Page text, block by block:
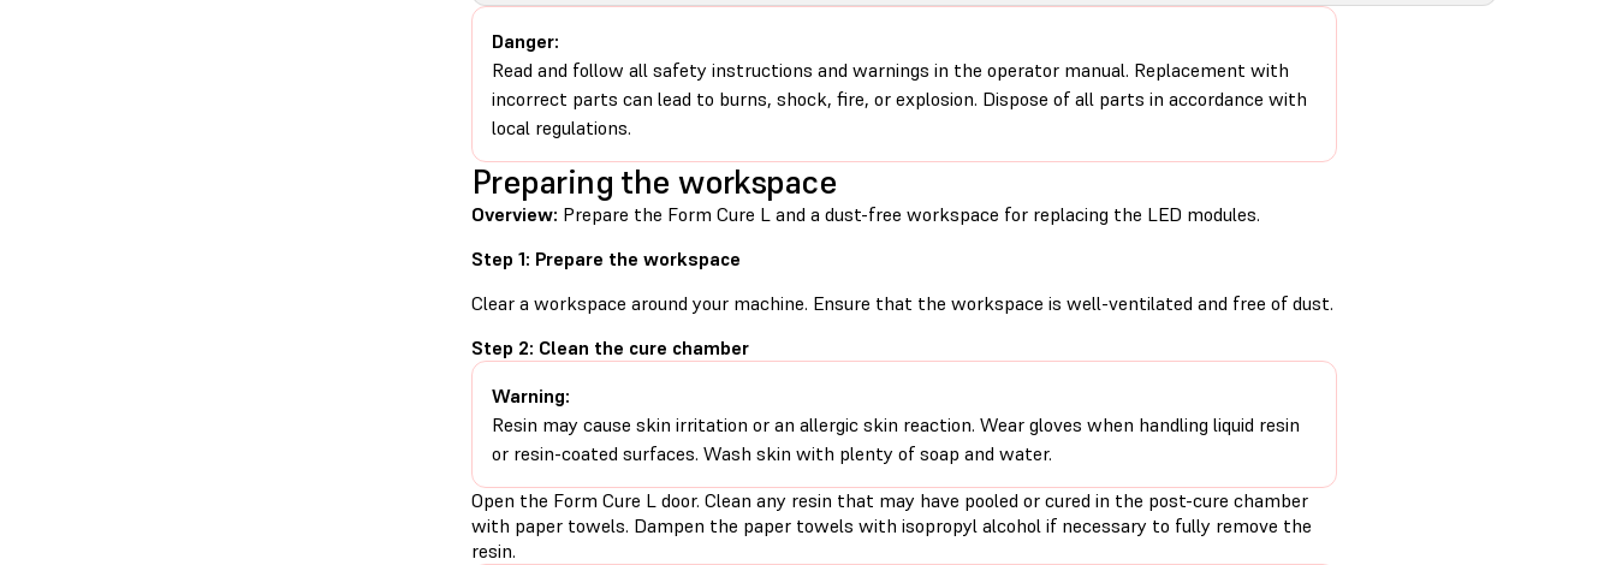
Danger:
Read and follow all safety instructions and warnings in the operator manual. Replacement with
incorrect parts can lead to burns, shock, fire, or explosion. Dispose of all parts in accordance with
local regulations.
Preparing the workspace
Overview: Prepare the Form Cure L and a dust-free workspace for replacing the LED modules.
Step 1: Prepare the workspace
Clear a workspace around your machine. Ensure that the workspace is well-ventilated and free of dust.
Step 2: Clean the cure chamber
Warning:
Resin may cause skin irritation or an allergic skin reaction. Wear gloves when handling liquid resin
or resin-coated surfaces. Wash skin with plenty of soap and water.
Open the Form Cure L door. Clean any resin that may have pooled or cured in the post-cure chamber
with paper towels. Dampen the paper towels with isopropyl alcohol if necessary to fully remove the
resin.